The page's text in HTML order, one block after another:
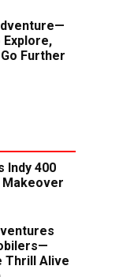
Further
Indy 400
Thrill Alive